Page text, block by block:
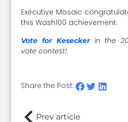
Executive Mosaic
this Wash100 achievement.
Vote for Keseckerin the
vote contest!
Share the Post:
Prev article